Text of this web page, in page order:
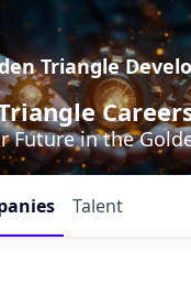
Triangle
Future in the
Talent